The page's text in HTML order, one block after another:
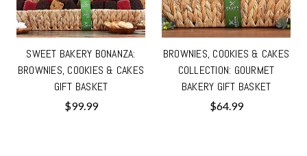
SWEET BAKERY BONANZA:
BROWNIES, COOKIES & CAKES
GIFT BASKET
$99.99
BROWNIES, COOKIES & CAKES
COLLECTION: GOURMET
BAKERY GIFT BASKET
$64.99